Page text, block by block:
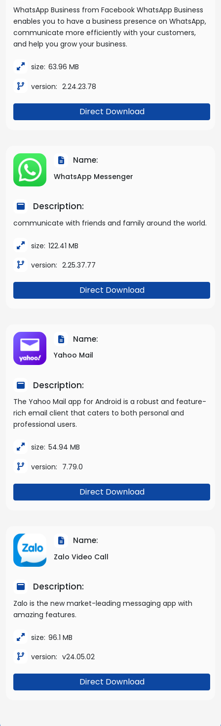
WhatsApp Business from Facebook WhatsApp Business
enables you to have a business presence on WhatsApp,
communicate more efficiently with your customers,
and help you grow your business.
size: 63.96 MB
version: 2.24.23.78
Direct Download
Name:
WhatsApp Messenger
Description:
communicate with friends and family around the world.
size: 122.41 MB
version: 2.25.37.77
Direct Download
Name:
Yahoo Mail
Description:
The Yahoo Mail app for Android is a robust and feature-
rich email client that caters to both personal and
professional users.
size: 54.94 MB
version: 7.79.0
Direct Download
Name:
Zalo Video Call
Description:
Zalo is the new market-leading messaging app with
amazing features.
size: 96.1 MB
version: v24.05.02
Direct Download